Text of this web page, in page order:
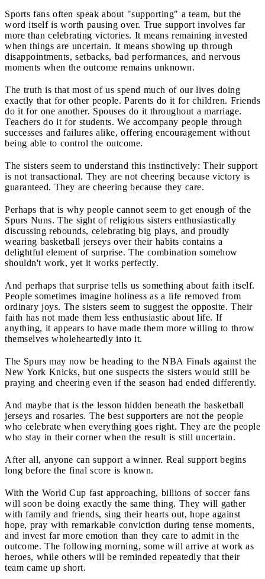
Sports fans often speak about "supporting" a team, but the
word itself is worth pausing over. True support involves far
more than celebrating victories. It means remaining invested
when things are uncertain. It means showing up through
disappointments, setbacks, bad performances, and nervous
moments when the outcome remains unknown.
The truth is that most of us spend much of our lives doing
exactly that for other people. Parents do it for children. Friends
do it for one another. Spouses do it throughout a marriage.
Teachers do it for students. We accompany people through
successes and failures alike, offering encouragement without
being able to control the outcome.
The sisters seem to understand this instinctively: Their support
is not transactional. They are not cheering because victory is
guaranteed. They are cheering because they care.
Perhaps that is why people cannot seem to get enough of the
Spurs Nuns. The sight of religious sisters enthusiastically
discussing rebounds, celebrating big plays, and proudly
wearing basketball jerseys over their habits contains a
delightful element of surprise. The combination somehow
shouldn't work, yet it works perfectly.
And perhaps that surprise tells us something about faith itself.
People sometimes imagine holiness as a life removed from
ordinary joys. The sisters seem to suggest the opposite. Their
faith has not made them less enthusiastic about life. If
anything, it appears to have made them more willing to throw
themselves wholeheartedly into it.
The Spurs may now be heading to the NBA Finals against the
New York Knicks, but one suspects the sisters would still be
praying and cheering even if the season had ended differently.
And maybe that is the lesson hidden beneath the basketball
jerseys and rosaries. The best supporters are not the people
who celebrate when everything goes right. They are the people
who stay in their corner when the result is still uncertain.
After all, anyone can support a winner. Real support begins
long before the final score is known.
With the World Cup fast approaching, billions of soccer fans
will soon be doing exactly the same thing. They will gather
with family and friends, sing their hearts out, hope against
hope, pray with remarkable conviction during tense moments,
and invest far more emotion than they care to admit in the
outcome. The following morning, some will arrive at work as
heroes, while others will be reminded repeatedly that their
team came up short.